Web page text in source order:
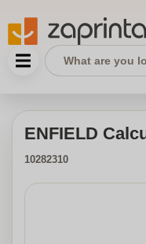
ENFIELD
10282310